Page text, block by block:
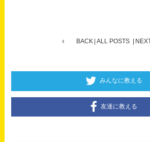
BACK ALL POSTS
みんなに教える
友達に教える